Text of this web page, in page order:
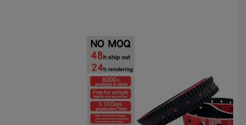
quieter conveying with less vibration.
and automation equipment, these belts are available
applications.